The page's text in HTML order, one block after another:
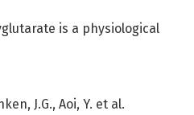
is a physiological
J.G., Aoi, Y. et al.